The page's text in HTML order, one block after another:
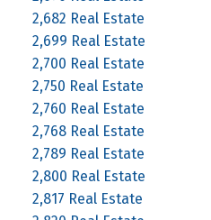
2,682 Real Estate
2,699 Real Estate
2,700 Real Estate
2,750 Real Estate
2,760 Real Estate
2,768 Real Estate
2,789 Real Estate
2,800 Real Estate
2,817 Real Estate